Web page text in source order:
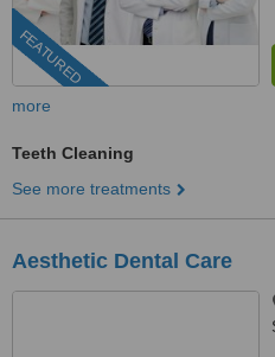
FEATURED
more
Teeth Cleaning
See more treatments
Aesthetic Dental Care